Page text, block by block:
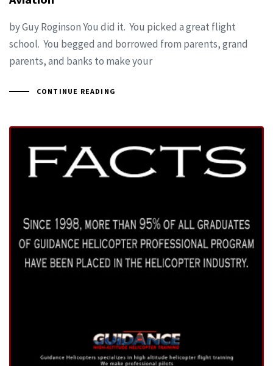
by Guy Roginson You did it. You picked a great flight
school. You begged and borrowed from parents, grand
parents, and banks to make your
CONTINUE READING